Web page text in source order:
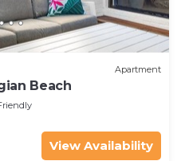
Apartment
Beach
View Availability